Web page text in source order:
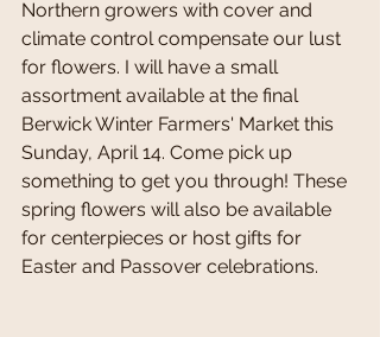
Northern growers with cover and
climate control compensate our lust
for flowers. I will have a small
assortment available at the final
Berwick Winter Farmers' Market this
Sunday, April 14. Come pick up
something to get you through! These
spring flowers will also be available
for centerpieces or host gifts for
Easter and Passover celebrations.